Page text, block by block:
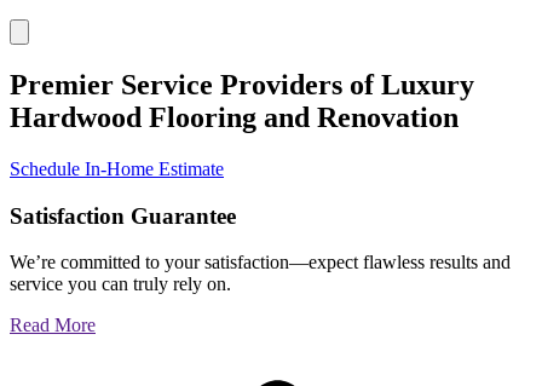
Premier Service Providers of Luxury
Hardwood Flooring and Renovation
Schedule In-Home Estimate
Satisfaction Guarantee
We’re committed to your satisfaction—expect flawless results and
service you can truly rely on.
Read More